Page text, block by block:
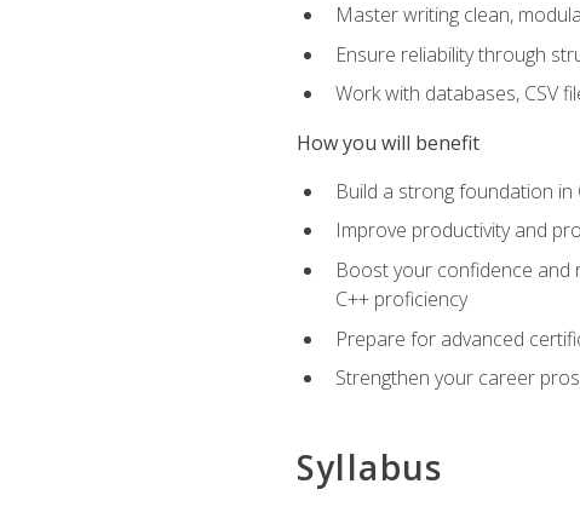
Master writing clean,
Ensure reliability through
Work with databases, CSV
How you will benefit
Build a strong foundation
Improve productivity and
Boost your confidence and
C++ proficiency
Prepare for advanced
Strengthen your career
Syllabus